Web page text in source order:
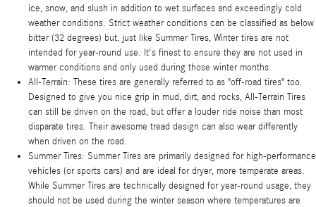
ice, snow, and slush in addition to wet surfaces and exceedingly cold
weather conditions. Strict weather conditions can be classified as below
bitter (32 degrees) but, just like Summer Tires, Winter tires are not
intended for year-round use. It's finest to ensure they are not used in
warmer conditions and only used during those winter months.
All-Terrain: These tires are generally referred to as "off-road tires" too.
Designed to give you nice grip in mud, dirt, and rocks, All-Terrain Tires
can still be driven on the road, but offer a louder ride noise than most
disparate tires. Their awesome tread design can also wear differently
when driven on the road.
Summer Tires: Summer Tires are primarily designed for high-performance
vehicles (or sports cars) and are ideal for dryer, more temperate areas.
While Summer Tires are technically designed for year-round usage, they
should not be used during the winter season where temperatures are